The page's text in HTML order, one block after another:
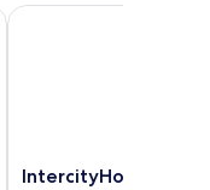
IntercityHotel
IntercityHotel
IntercityHotel